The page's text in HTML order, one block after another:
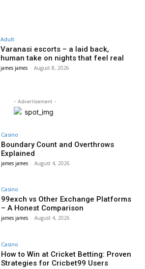
Adult
Varanasi escorts – a laid back,
human take on nights that feel real
james james - August 8, 2026
- Advertisement -
Casino
Boundary Count and Overthrows
Explained
james james - August 4, 2026
Casino
99exch vs Other Exchange Platforms
– A Honest Comparison
james james - August 4, 2026
Casino
How to Win at Cricket Betting: Proven
Strategies for Cricbet99 Users